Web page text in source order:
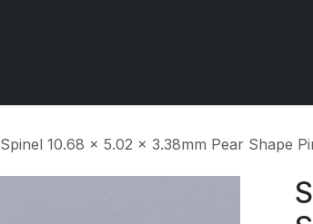
Spinel 10.68 x 5.02 x 3.38mm Pear Shape